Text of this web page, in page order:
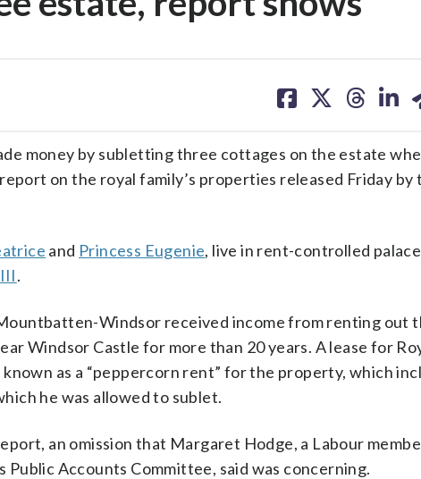
on on on on
money by subletting three cottages on the estate
on the royal family’s properties released Friday by
and Princess Eugenie, live in rent-controlled palace
.
Windsor received income from renting out
Windsor Castle for more than 20 years. A lease for
as a “peppercorn rent” for the property, which
he was allowed to sublet.
an omission that Margaret Hodge, a Labour
Public Accounts Committee, said was concerning.